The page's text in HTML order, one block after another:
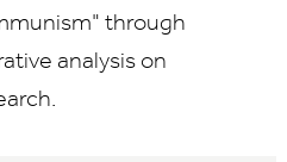
through
analysis on